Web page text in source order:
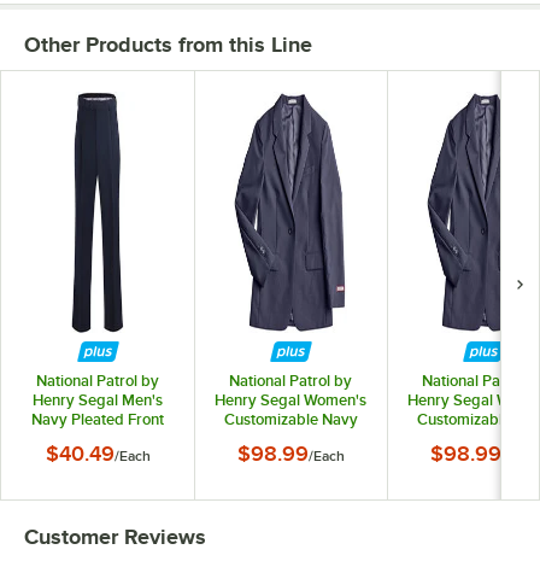
Other Products from this Line
National Patrol by
Henry Segal Men's
Navy Pleated Front
$40.49/Each
National Patrol by
Henry Segal Women's
Customizable Navy
$98.99/Each
National Patrol
Henry Segal
Customizable
$98.99
Customer Reviews